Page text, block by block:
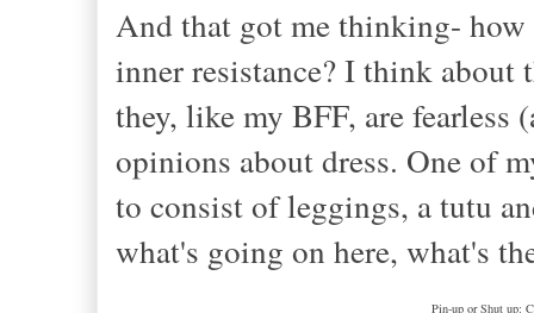
And that got me thinking- how
inner resistance? I think about
they, like my BFF, are
opinions about dress. One of
to consist of leggings, a tutu
what's going on here, what's
Pin-up or Shut up: